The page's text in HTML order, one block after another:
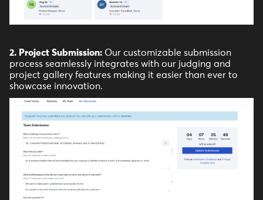
2. Project Submission: Our customizable submission
process seamlessly integrates with our judging and
project gallery features making it easier than ever to
showcase innovation.